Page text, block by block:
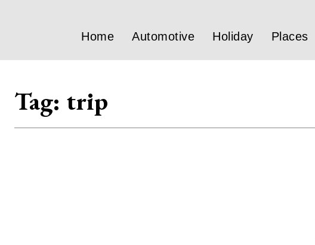
Home Automotive Holiday Places
Tag: trip